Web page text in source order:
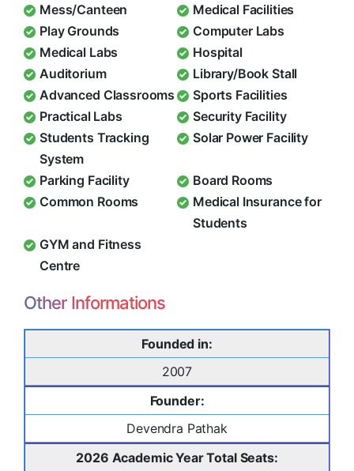
Mess/Canteen
Medical Facilities
Play Grounds
Computer Labs
Medical Labs
Hospital
Auditorium
Library/Book Stall
Advanced Classrooms
Sports Facilities
Practical Labs
Security Facility
Students Tracking
System
Solar Power Facility
Parking Facility
Board Rooms
Common Rooms
Medical Insurance for
Students
GYM and Fitness
Centre
Other Informations
Founded in:
2007
Founder:
Devendra Pathak
2026 Academic Year Total Seats: